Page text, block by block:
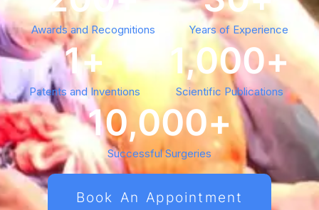
Awards and Recognitions Years of Experience
Patents and Inventions
1+
Scientific Publications
1,000+
Successful Surgeries
10,000+
Book An Appointment